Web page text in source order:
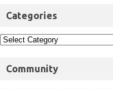
Categories
Community